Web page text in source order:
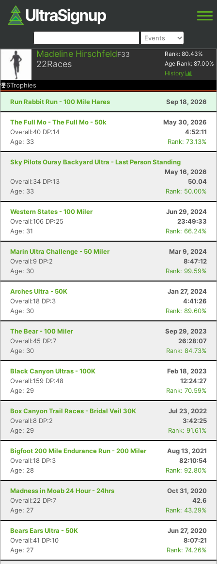
Madeline HirschfeldF33
22Races
Rank: 80.43%
Age Rank: 87.00%
History
6Trophies
Run Rabbit Run - 100 Mile Hares Sep 18, 2026
The Full Mo - The Full Mo - 50k
May 30, 2026
Overall:40 DP:14
4:52:11
Age: 33
Rank: 73.13%
Sky Pilots Ouray Backyard Ultra - Last Person Standing
May 16, 2026
Overall:34 DP:13
50.04
Age: 33
Rank: 50.00%
Western States - 100 Miler
Jun 29, 2024
Overall:106 DP:25
23:49:33
Age: 31
Rank: 66.24%
Marin Ultra Challenge - 50 Miler
Mar 9, 2024
Overall:9 DP:2
8:47:12
Age: 30
Rank: 99.59%
Arches Ultra - 50K
Jan 27, 2024
Overall:18 DP:3
4:41:26
Age: 30
Rank: 89.60%
The Bear - 100 Miler
Sep 29, 2023
Overall:45 DP:7
26:28:07
Age: 30
Rank: 84.73%
Black Canyon Ultras - 100K
Feb 18, 2023
Overall:159 DP:48
12:24:27
Age: 29
Rank: 70.59%
Box Canyon Trail Races - Bridal Veil 30K
Jul 23, 2022
Overall:8 DP:2
3:42:25
Age: 29
Rank: 91.61%
Bigfoot 200 Mile Endurance Run - 200 Miler
Aug 13, 2021
Overall:18 DP:3
82:10:54
Age: 28
Rank: 92.80%
Madness in Moab 24 Hour - 24hrs
Oct 31, 2020
Overall:22 DP:7
42.6
Age: 27
Rank: 43.29%
Bears Ears Ultra - 50K
Jun 27, 2020
Overall:41 DP:10
8:07:21
Age: 27
Rank: 74.26%